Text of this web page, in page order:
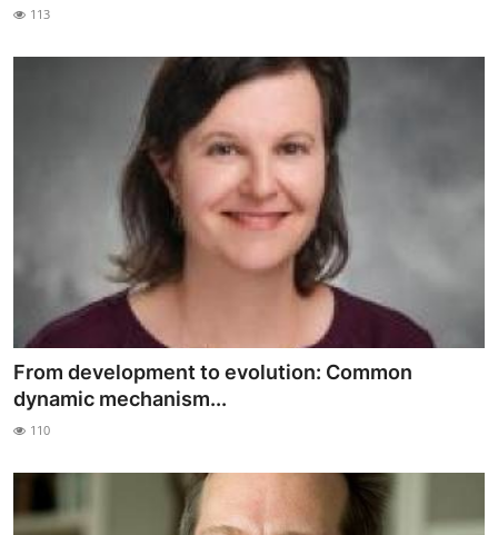
113
From development to evolution: Common
dynamic mechanism...
110